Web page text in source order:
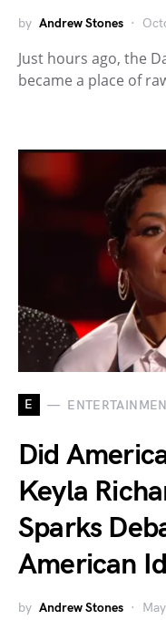
by Andrew Stones
Just hours ago, the
became a place of
E
Did
Keyla
Sparks
American
by Andrew Stones